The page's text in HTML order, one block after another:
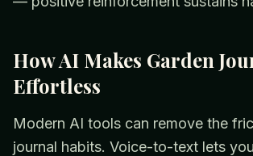
How AI Makes Garden
Effortless
Modern AI tools can remove the
journal habits. Voice-to-text lets